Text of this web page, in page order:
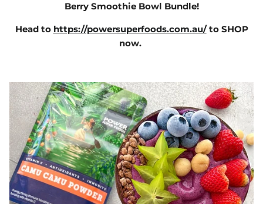
Berry Smoothie Bowl Bundle!
Head to https://powersuperfoods.com.au/to SHOP
now.